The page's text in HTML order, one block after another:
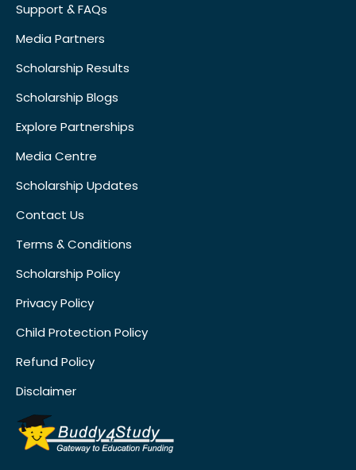
Support & FAQs
Media Partners
Scholarship Results
Scholarship Blogs
Explore Partnerships
Media Centre
Scholarship Updates
Contact Us
Terms & Conditions
Scholarship Policy
Privacy Policy
Child Protection Policy
Refund Policy
Disclaimer